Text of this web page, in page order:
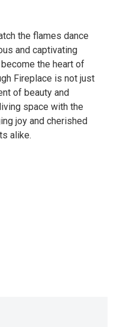
the flames dance
and captivating
the heart of
Fireplace is not just
of beauty and
space with the
joy and cherished
alike.